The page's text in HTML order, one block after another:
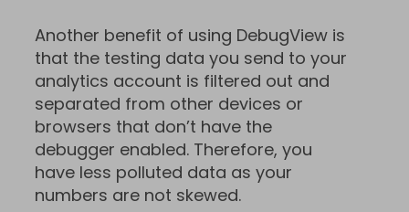
Another benefit of using DebugView is
that the testing data you send to your
analytics account is filtered out and
separated from other devices or
browsers that don’t have the
debugger enabled. Therefore, you
have less polluted data as your
numbers are not skewed.